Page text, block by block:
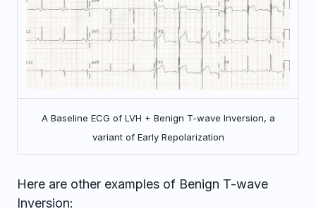
A Baseline ECG of LVH + Benign T-wave Inversion, a
variant of Early Repolarization
Here are other examples of Benign T-wave
Inversion: